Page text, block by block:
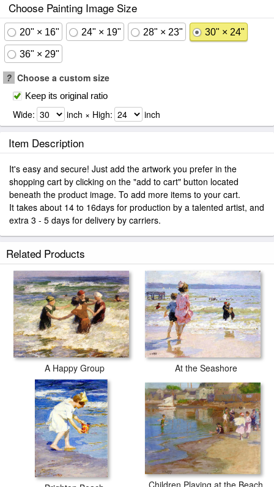
Choose Painting Image Size
20" × 16" 24" × 19" 28" × 23" 30" × 24"
36" × 29"
? Choose a custom size
Keep its original ratio
Wide: inch × High: inch
Item Description
It's easy and secure! Just add the artwork you prefer in the
shopping cart by clicking on the "add to cart" button located
beneath the product image. To add more items to your cart.
It takes about 14 to 16days for production by a talented artist, and
extra 3 - 5 days for delivery by carriers.
Related Products
A Happy Group At the Seashore